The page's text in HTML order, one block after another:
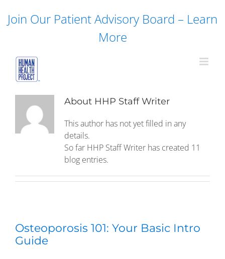
Join Our Patient Advisory Board – Learn
More
About HHP Staff Writer
This author has not yet filled in any
details.
So far HHP Staff Writer has created 11
blog entries.
Osteoporosis 101: Your Basic Intro
Guide